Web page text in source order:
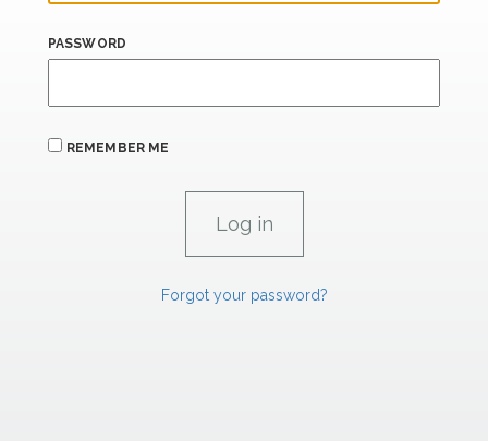
PASSWORD
REMEMBER ME
Forgot your password?